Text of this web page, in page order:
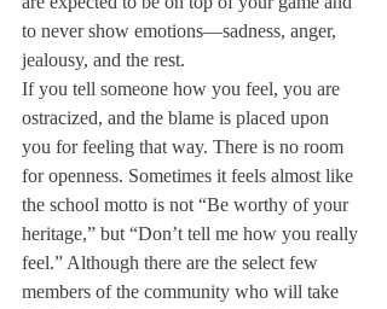
to never show emotions—sadness, anger,
jealousy, and the rest.
If you tell someone how you feel, you are
ostracized, and the blame is placed upon
you for feeling that way. There is no room
for openness. Sometimes it feels almost like
the school motto is not “Be worthy of your
heritage,” but “Don’t tell me how you really
feel.” Although there are the select few
members of the community who will take